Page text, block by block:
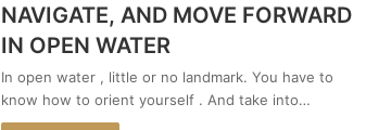
NAVIGATE, AND MOVE FORWARD
IN OPEN WATER
In open water , little or no landmark. You have to
know how to orient yourself . And take into…